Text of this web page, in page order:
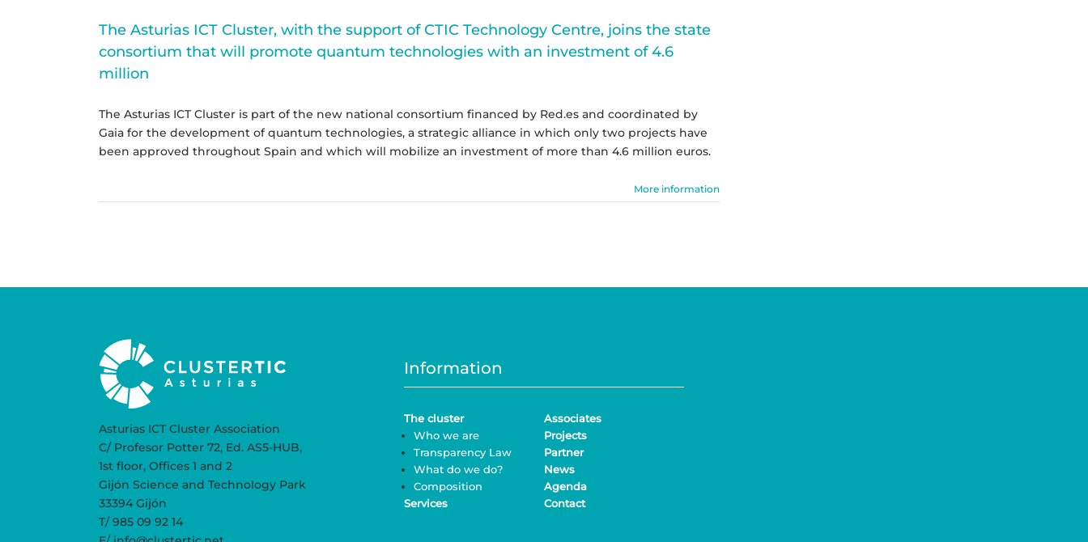
The Asturias ICT Cluster, with the support of CTIC Technology Centre, joins the state
consortium that will promote quantum technologies with an investment of 4.6
million
The Asturias ICT Cluster is part of the new national consortium financed by Red.es and coordinated by
Gaia for the development of quantum technologies, a strategic alliance in which only two projects have
been approved throughout Spain and which will mobilize an investment of more than 4.6 million euros.
More information
Asturias ICT Cluster Association
C/ Profesor Potter 72, Ed. AS5-HUB,
1st floor, Offices 1 and 2
Gijón Science and Technology Park
33394 Gijón
T/ 985 09 92 14
Information
The cluster
Who we are
Transparency Law
What do we do?
Composition
Services
Associates
Projects
Partner
News
Agenda
Contact